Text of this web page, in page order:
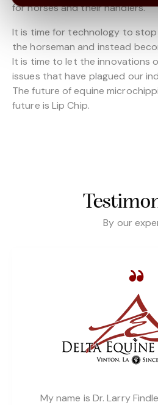
for horses and their handlers.
It is time for technology to
the horseman and instead
It is time to let the innovations
issues that have plagued our
The future of equine
future is Lip Chip.
By our
My name is Dr. Larry